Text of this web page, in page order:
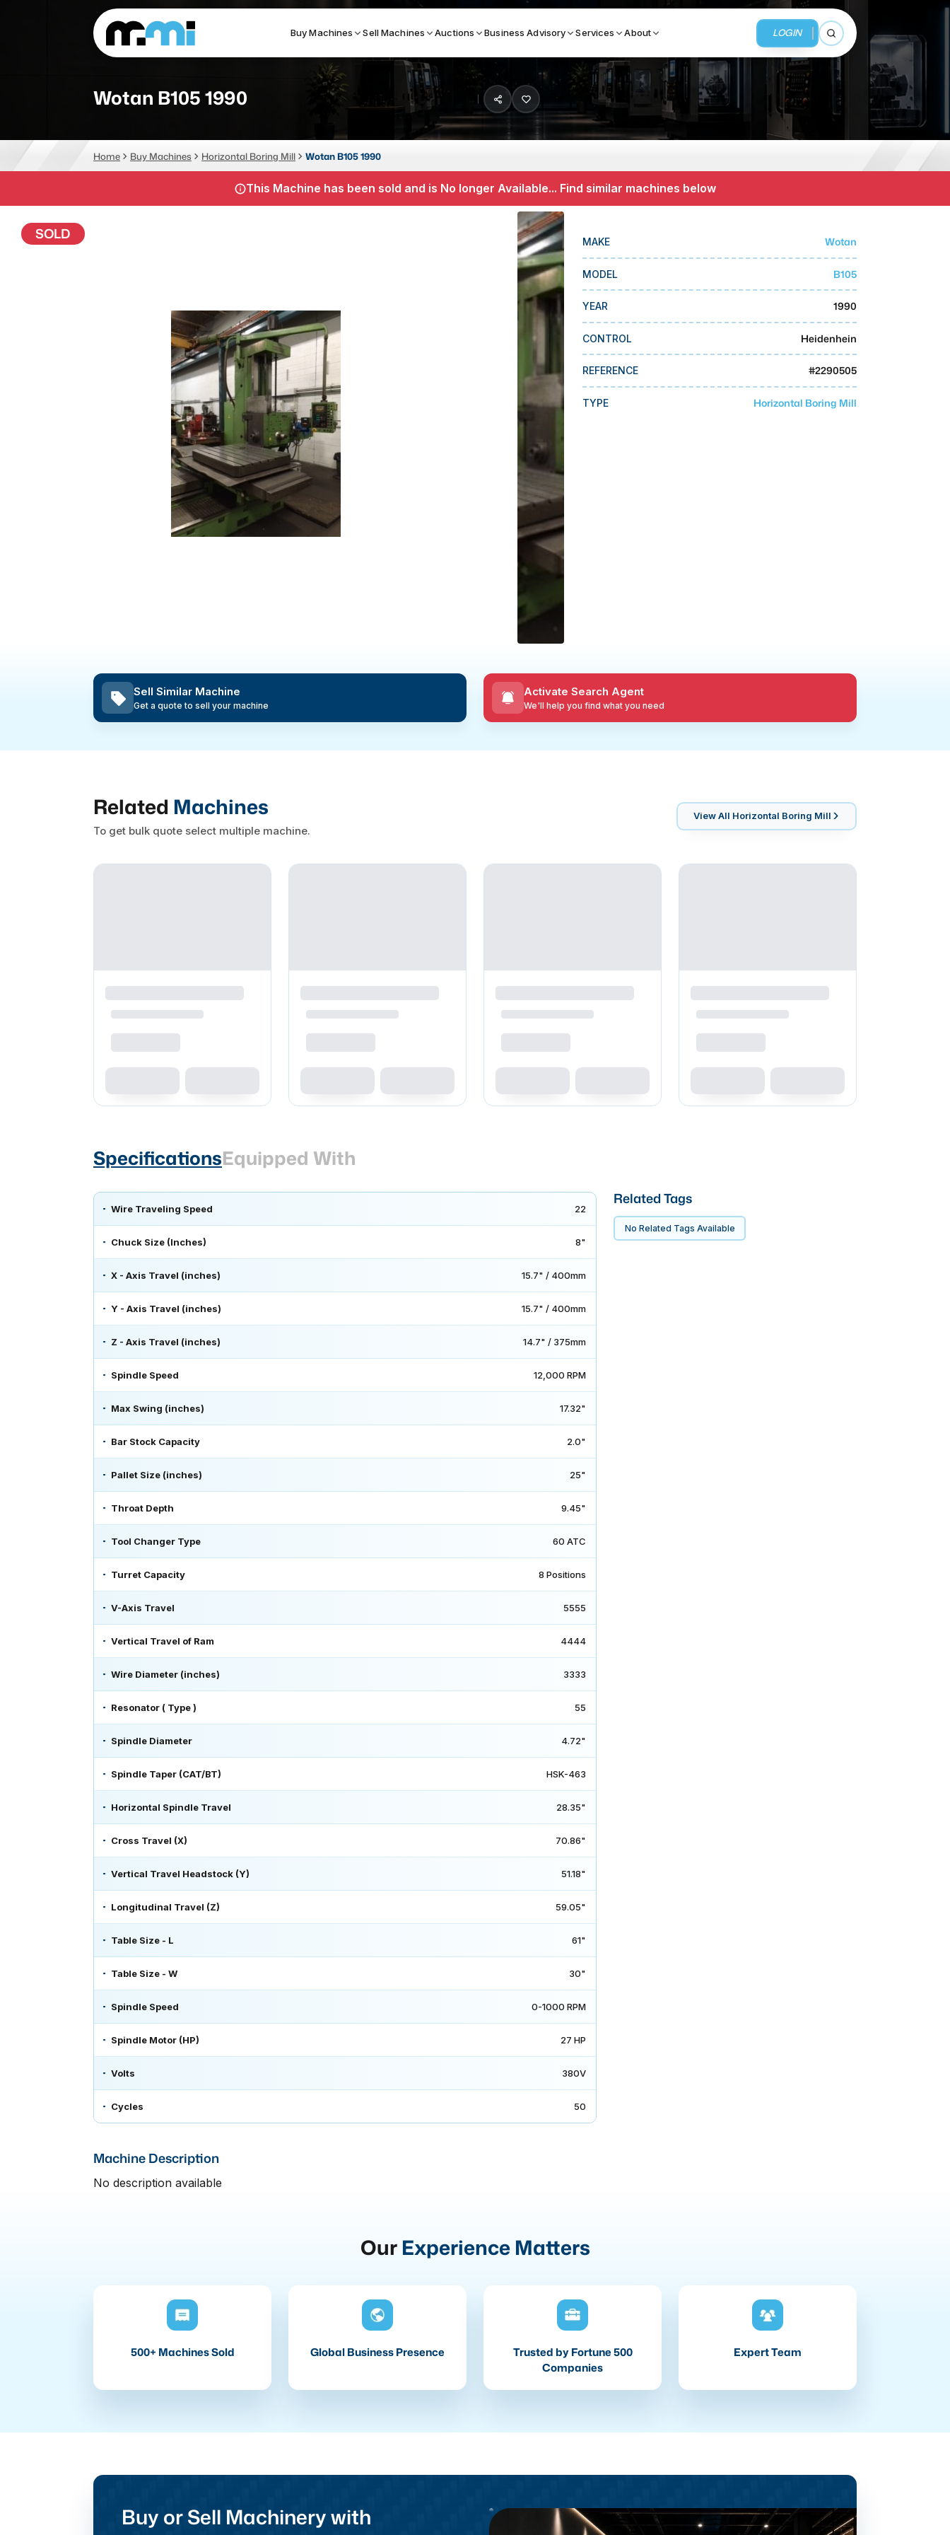
Buy Machines Sell Machines Auctions Business Advisory Services About LOGIN
Open search
(312) 226-4150
Search By
CNC MACHINES
Vertical Machining Center
Horizontal Machining Center
FABRICATION MACHINES
Laser
TOP BRANDS
Haas
Doosan
DMG Mori Seiki
Okuma
BUSINESS SERVICES
MMI Business Advisory
Wotan B105 1990
Home Buy Machines Horizontal Boring Mill Wotan B105 1990
This Machine has been sold and is No longer Available... Find similar machines below
SOLD MAKE Wotan
MODEL B105
YEAR 1990
CONTROL Heidenhein
REFERENCE #2290505
TYPE Horizontal Boring Mill
Sell Similar Machine
Get a quote to sell your machine
Activate Search Agent
We'll help you find what you need
Related Machines
To get bulk quote select multiple machine.
View All Horizontal Boring Mill
SpecificationsEquipped With
Wire Traveling Speed 22
Chuck Size (Inches) 8"
X - Axis Travel (inches) 15.7" / 400mm
Y - Axis Travel (inches) 15.7" / 400mm
Z - Axis Travel (inches) 14.7" / 375mm
Spindle Speed 12,000 RPM
Max Swing (inches) 17.32"
Bar Stock Capacity 2.0"
Pallet Size (inches) 25"
Throat Depth 9.45"
Tool Changer Type 60 ATC
Turret Capacity 8 Positions
V-Axis Travel 5555
Vertical Travel of Ram 4444
Wire Diameter (inches) 3333
Resonator ( Type ) 55
Spindle Diameter 4.72"
Spindle Taper (CAT/BT) HSK-463
Horizontal Spindle Travel 28.35"
Cross Travel (X) 70.86"
Vertical Travel Headstock (Y) 51.18"
Longitudinal Travel (Z) 59.05"
Table Size - L 61"
Table Size - W 30"
Spindle Speed 0-1000 RPM
Spindle Motor (HP) 27 HP
Volts 380V
Cycles 50
Machine Description
No description available
Related Tags
No Related Tags Available
Our Experience Matters
500+ Machines Sold Global Business Presence
Trusted by Fortune 500
Companies
Expert Team
Buy or Sell Machinery with